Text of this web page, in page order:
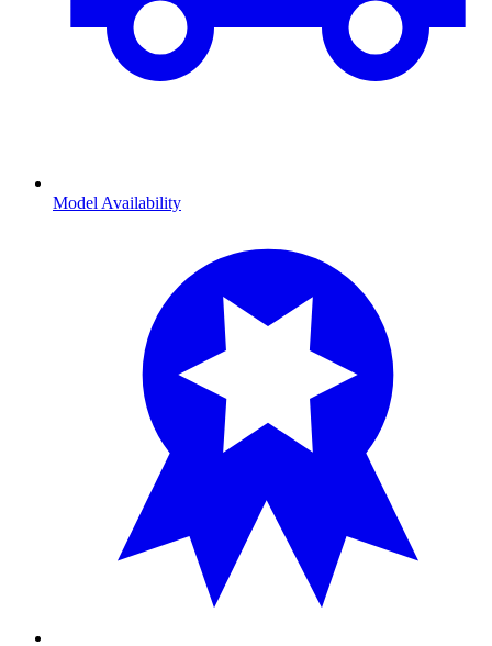
Model Availability